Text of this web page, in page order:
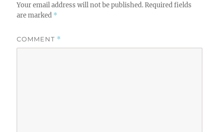
Your email address will not be published. Required fields
are marked *
COMMENT *